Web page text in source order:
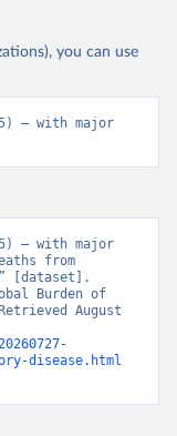
you can use
– with major
– with major
from
[dataset].
Burden of
August
disease.html